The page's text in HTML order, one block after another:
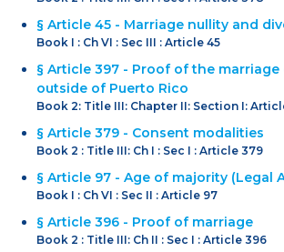
§ Article 45 - Marriage nullity and
Book I : Ch VI : Sec III : Article 45
§ Article 397 - Proof of the marriage
outside of Puerto Rico
Book 2: Title III: Chapter II: Section I:
§ Article 379 - Consent modalities
Book 2 : Title III: Ch I : Sec I : Article 379
§ Article 97 - Age of majority (Legal
Book I : Ch VI : Sec II : Article 97
§ Article 396 - Proof of marriage
Book 2 : Title III: Ch II : Sec I : Article 396